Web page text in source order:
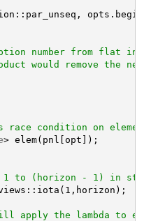
number from flat
would remove the
race condition on
> elem(pnl[opt]);
1 to (horizon - 1) in
apply the lambda to